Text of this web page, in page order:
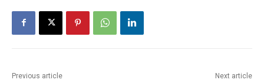
Previous article Next article